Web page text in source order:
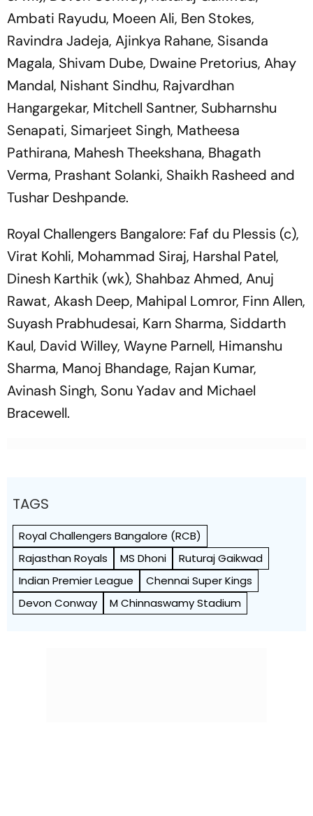
Ambati Rayudu, Moeen Ali, Ben Stokes,
Ravindra Jadeja, Ajinkya Rahane, Sisanda
Magala, Shivam Dube, Dwaine Pretorius, Ahay
Mandal, Nishant Sindhu, Rajvardhan
Hangargekar, Mitchell Santner, Subharnshu
Senapati, Simarjeet Singh, Matheesa
Pathirana, Mahesh Theekshana, Bhagath
Verma, Prashant Solanki, Shaikh Rasheed and
Tushar Deshpande.
Royal Challengers Bangalore: Faf du Plessis (c),
Virat Kohli, Mohammad Siraj, Harshal Patel,
Dinesh Karthik (wk), Shahbaz Ahmed, Anuj
Rawat, Akash Deep, Mahipal Lomror, Finn Allen,
Suyash Prabhudesai, Karn Sharma, Siddarth
Kaul, David Willey, Wayne Parnell, Himanshu
Sharma, Manoj Bhandage, Rajan Kumar,
Avinash Singh, Sonu Yadav and Michael
Bracewell.
TAGS
Royal Challengers Bangalore (RCB)
Rajasthan Royals
MS Dhoni
Ruturaj Gaikwad
Indian Premier League
Chennai Super Kings
Devon Conway
M Chinnaswamy Stadium